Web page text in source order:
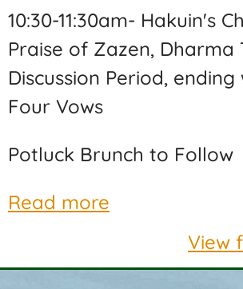
10:30-11:30am- Hakuin's
Praise of Zazen, Dharma
Discussion Period, ending
Four Vows
Potluck Brunch to Follow
Read more
View